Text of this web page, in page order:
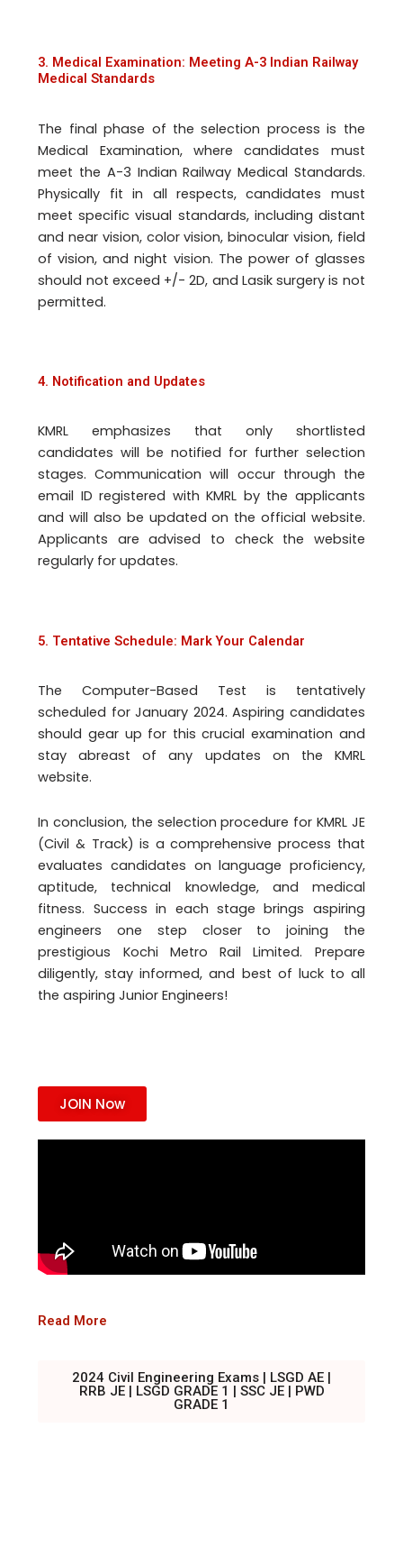
3. Medical Examination: Meeting A-3 Indian Railway
Medical Standards
The final phase of the selection process is the
Medical Examination, where candidates must
meet the A-3 Indian Railway Medical Standards.
Physically fit in all respects, candidates must
meet specific visual standards, including distant
and near vision, color vision, binocular vision, field
of vision, and night vision. The power of glasses
should not exceed +/- 2D, and Lasik surgery is not
permitted.
4. Notification and Updates
KMRL emphasizes that only shortlisted
candidates will be notified for further selection
stages. Communication will occur through the
email ID registered with KMRL by the applicants
and will also be updated on the official website.
Applicants are advised to check the website
regularly for updates.
5. Tentative Schedule: Mark Your Calendar
The Computer-Based Test is tentatively
scheduled for January 2024. Aspiring candidates
should gear up for this crucial examination and
stay abreast of any updates on the KMRL
website.
In conclusion, the selection procedure for KMRL JE
(Civil & Track) is a comprehensive process that
evaluates candidates on language proficiency,
aptitude, technical knowledge, and medical
fitness. Success in each stage brings aspiring
engineers one step closer to joining the
prestigious Kochi Metro Rail Limited. Prepare
diligently, stay informed, and best of luck to all
the aspiring Junior Engineers!
JOIN Now
Read More
2024 Civil Engineering Exams | LSGD AE |
RRB JE | LSGD GRADE 1 | SSC JE | PWD
GRADE 1